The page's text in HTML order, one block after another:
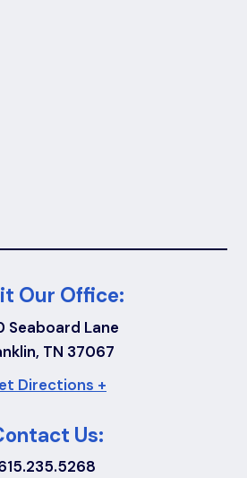
Our Office:
Seaboard Lane
TN 37067
Directions +
Us: